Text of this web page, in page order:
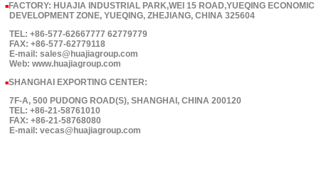
■ FACTORY: HUAJIA INDUSTRIAL PARK,WEI 15 ROAD,YUEQING ECONOMIC
DEVELOPMENT ZONE, YUEQING, ZHEJIANG, CHINA 325604
TEL: +86-577-62667777 62779779
FAX: +86-577-62779118
E-mail: sales@huajiagroup.com
Web: www.huajiagroup.com
■SHANGHAI EXPORTING CENTER:
7F-A, 500 PUDONG ROAD(S), SHANGHAI, CHINA 200120
TEL: +86-21-58761010
FAX: +86-21-58768080
E-mail: vecas@huajiagroup.com